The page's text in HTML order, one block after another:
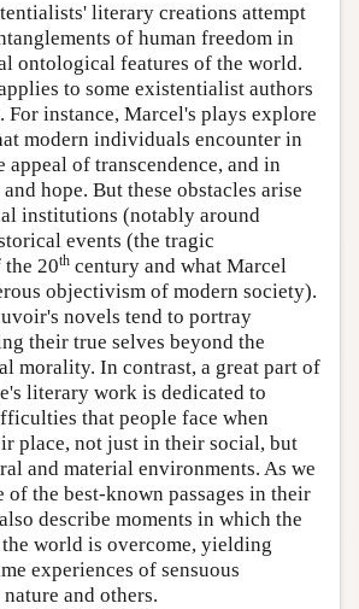
literary creations attempt
of human freedom in
ontological features of the world.
to some existentialist authors
For instance, Marcel's plays explore
modern individuals encounter in
appeal of transcendence, and in
hope. But these obstacles arise
institutions (notably around
events (the tragic
the 20th century and what Marcel
objectivism of modern society).
novels tend to portray
their true selves beyond the
morality. In contrast, a great part of
literary work is dedicated to
that people face when
place, not just in their social, but
and material environments. As we
of the best-known passages in their
describe moments in which the
world is overcome, yielding
experiences of sensuous
and others.